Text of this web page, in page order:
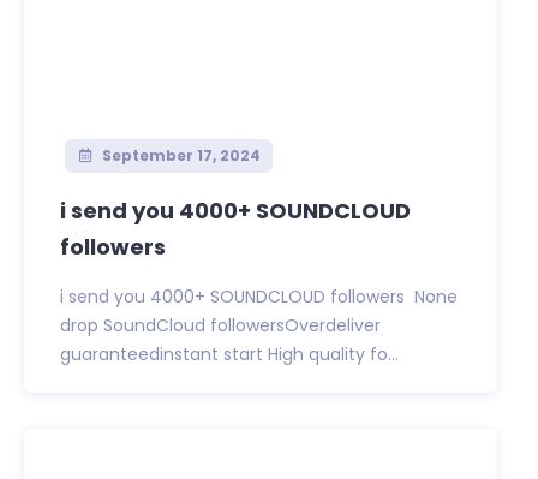
September 17, 2024
i send you 4000+ SOUNDCLOUD
followers
i send you 4000+ SOUNDCLOUD followers None
drop SoundCloud followersOverdeliver
guaranteedinstant start High quality fo...